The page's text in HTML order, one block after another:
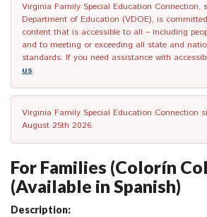
Virginia Family Special Education Connection,
Department of Education (VDOE), is
content that is accessible to all – including
and to meeting or exceeding all state and
standards. If you need assistance with
us.
Virginia Family Special Education Connection
August 25th 2026.
For Families (Colorín
(Available in Spanish)
Description: